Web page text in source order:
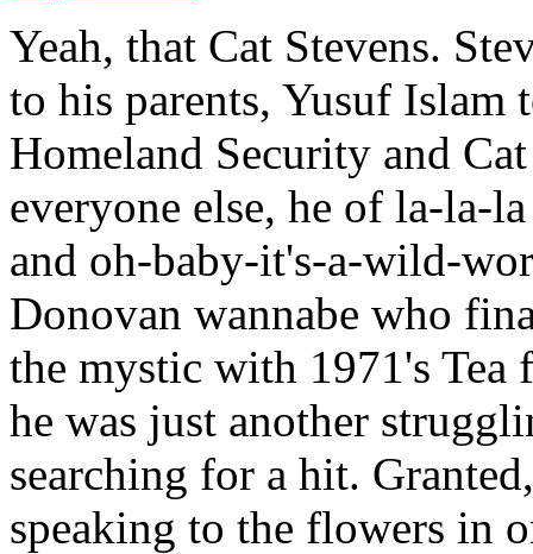
Yeah, that Cat Stevens.
to his parents, Yusuf Islam
Homeland Security and
everyone else, he of la-la-
and oh-baby-it's-a-wild-
Donovan wannabe who
the mystic with 1971's
he was just another
searching for a hit.
speaking to the flowers in